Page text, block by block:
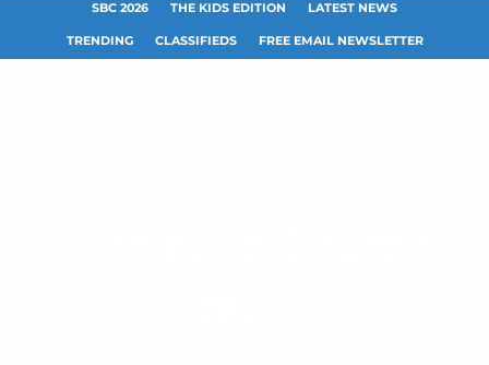
SBC 2026 THE KIDS EDITION LATEST NEWS
TRENDING CLASSIFIEDS FREE EMAIL NEWSLETTER